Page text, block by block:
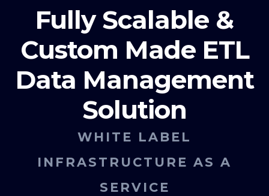
Fully Scalable &
Custom Made ETL
Data Management
Solution
WHITE LABEL
INFRASTRUCTURE AS A
SERVICE